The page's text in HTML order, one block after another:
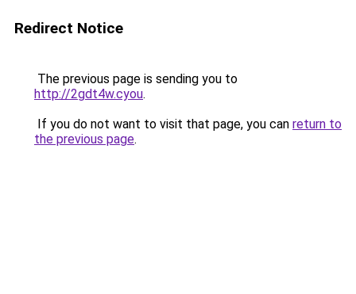
Redirect Notice
The previous page is sending you to
http://2gdt4w.cyou.
If you do not want to visit that page, you can return to
the previous page.